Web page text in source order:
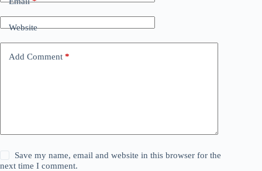
Website
Add Comment *
Save my name, email and website in this browser for the
next time I comment.